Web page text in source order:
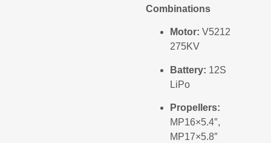
Combinations
Motor: V5212
275KV
Battery: 12S
LiPo
Propellers:
MP16×5.4″,
MP17×5.8″